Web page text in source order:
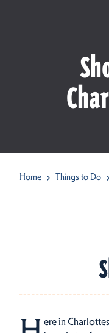
Home Things to Do
ere in